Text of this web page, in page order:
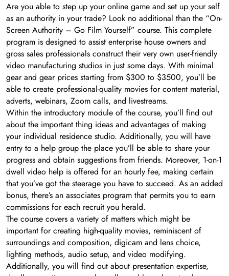
Are you able to step up your online game and set up your self
as an authority in your trade? Look no additional than the “On-
Screen Authority – Go Film Yourself” course. This complete
program is designed to assist enterprise house owners and
gross sales professionals construct their very own user-friendly
video manufacturing studios in just some days. With minimal
gear and gear prices starting from $300 to $3500, you’ll be
able to create professional-quality movies for content material,
adverts, webinars, Zoom calls, and livestreams.
Within the introductory module of the course, you’ll find out
about the important thing ideas and advantages of making
your individual residence studio. Additionally, you will have
entry to a help group the place you’ll be able to share your
progress and obtain suggestions from friends. Moreover, 1-on-1
dwell video help is offered for an hourly fee, making certain
that you’ve got the steerage you have to succeed. As an added
bonus, there’s an associates program that permits you to earn
commissions for each recruit you herald.
The course covers a variety of matters which might be
important for creating high-quality movies, reminiscent of
surroundings and composition, digicam and lens choice,
lighting methods, audio setup, and video modifying.
Additionally, you will find out about presentation expertise,